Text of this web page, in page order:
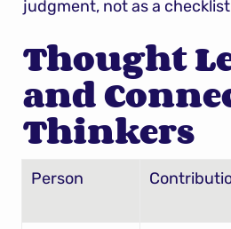
judgment, not as a
Thought
and
Thinkers
Person